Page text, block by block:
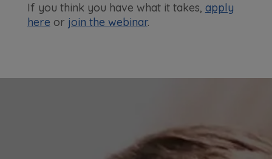
If you think you have what it takes, apply
here or join the webinar.